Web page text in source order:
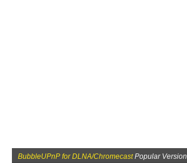
BubbleUPnP for DLNA/ChromecastPopular Version